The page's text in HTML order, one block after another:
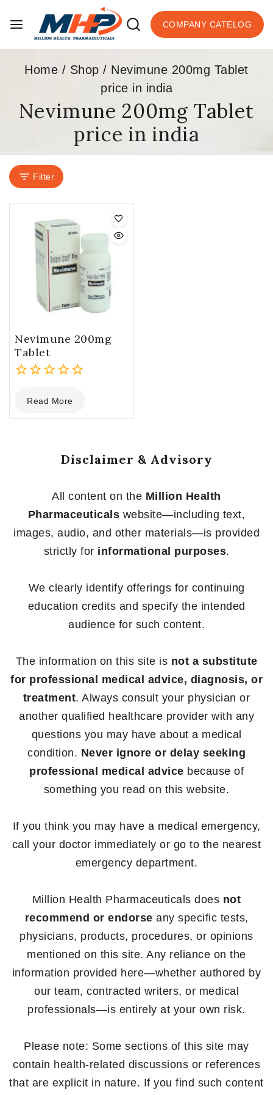
COMPANY CATELOG
Home / Shop / Nevimune 200mg Tablet
price in india
Nevimune 200mg Tablet
price in india
Filter
Nevimune 200mg
Tablet
out
of
Read More
Disclaimer & Advisory
All content on the Million Health
Pharmaceuticals website—including text,
images, audio, and other materials—is provided
strictly for informational purposes.
We clearly identify offerings for continuing
education credits and specify the intended
audience for such content.
The information on this site is not a substitute
for professional medical advice, diagnosis, or
treatment. Always consult your physician or
another qualified healthcare provider with any
questions you may have about a medical
condition. Never ignore or delay seeking
professional medical advice because of
something you read on this website.
If you think you may have a medical emergency,
call your doctor immediately or go to the nearest
emergency department.
Million Health Pharmaceuticals does not
recommend or endorse any specific tests,
physicians, products, procedures, or opinions
mentioned on this site. Any reliance on the
information provided here—whether authored by
our team, contracted writers, or medical
professionals—is entirely at your own risk.
Please note: Some sections of this site may
contain health-related discussions or references
that are explicit in nature. If you find such content